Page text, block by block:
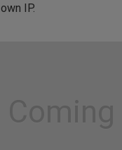
own IP.